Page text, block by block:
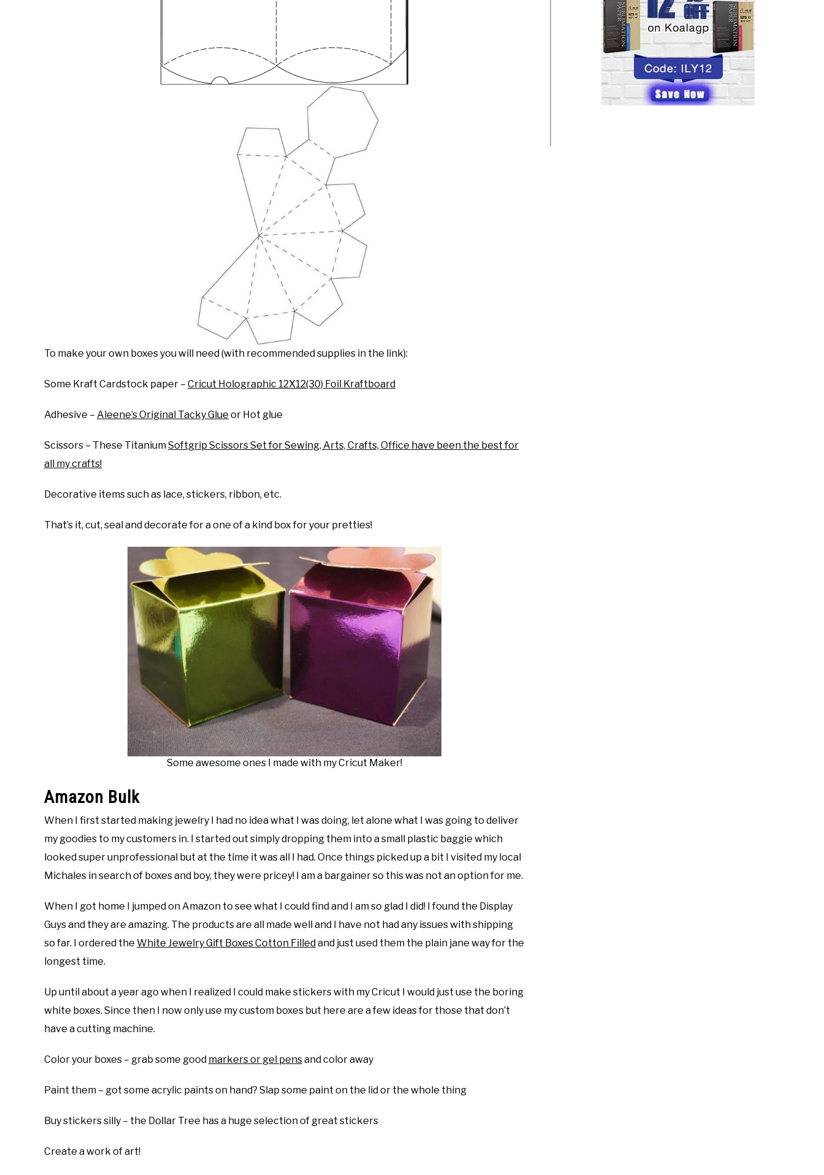
To make your own boxes you will need (with recommended supplies in the link):
Some Kraft Cardstock paper – Cricut Holographic 12X12(30) Foil Kraftboard
Adhesive – Aleene’s Original Tacky Glue or Hot glue
Scissors – These TitaniumSoftgrip Scissors Set for Sewing, Arts, Crafts, Office have been the best for
all my crafts!
Decorative items such as lace, stickers, ribbon, etc.
That’s it, cut, seal and decorate for a one of a kind box for your pretties!
Some awesome ones I made with my Cricut Maker!
Amazon Bulk
When I first started making jewelry I had no idea what I was doing, let alone what I was going to deliver
my goodies to my customers in. I started out simply dropping them into a small plastic baggie which
looked super unprofessional but at the time it was all I had. Once things picked up a bit I visited my local
Michales in search of boxes and boy, they were pricey! I am a bargainer so this was not an option for me.
When I got home I jumped on Amazon to see what I could find and I am so glad I did! I found the Display
Guys and they are amazing. The products are all made well and I have not had any issues with shipping
so far. I ordered the White Jewelry Gift Boxes Cotton Filled and just used them the plain jane way for the
longest time.
Up until about a year ago when I realized I could make stickers with my Cricut I would just use the boring
white boxes. Since then I now only use my custom boxes but here are a few ideas for those that don’t
have a cutting machine.
Color your boxes – grab some good markers or gel pensand color away
Paint them – got some acrylic paints on hand? Slap some paint on the lid or the whole thing
Buy stickers silly – the Dollar Tree has a huge selection of great stickers
Create a work of art!